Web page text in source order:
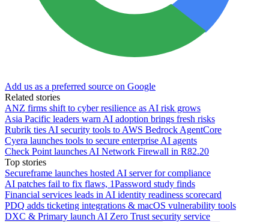
Add us as a preferred source on Google
Related stories
ANZ firms shift to cyber resilience as AI risk grows
Asia Pacific leaders warn AI adoption brings fresh risks
Rubrik ties AI security tools to AWS Bedrock AgentCore
Cyera launches tools to secure enterprise AI agents
Check Point launches AI Network Firewall in R82.20
Top stories
Secureframe launches hosted AI server for compliance
AI patches fail to fix flaws, 1Password study finds
Financial services leads in AI identity readiness scorecard
PDQ adds ticketing integrations & macOS vulnerability tools
DXC & Primary launch AI Zero Trust security service